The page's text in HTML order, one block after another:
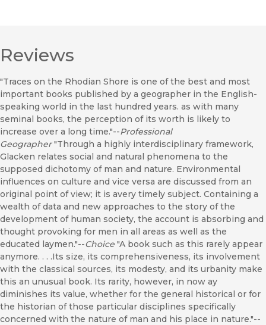
Reviews
"Traces on the Rhodian Shore is one of the best and most
important books published by a geographer in the English-
speaking world in the last hundred years. as with many
seminal books, the perception of its worth is likely to
increase over a long time."--Professional
Geographer"Through a highly interdisciplinary framework,
Glacken relates social and natural phenomena to the
supposed dichotomy of man and nature. Environmental
influences on culture and vice versa are discussed from an
original point of view; it is avery timely subject. Containing a
wealth of data and new approaches to the story of the
development of human society, the account is absorbing and
thought provoking for men in all areas as well as the
educated laymen."--Choice "A book such as this rarely appear
anymore. . . .Its size, its comprehensiveness, its involvement
with the classical sources, its modesty, and its urbanity make
this an unusual book. Its rarity, however, in now ay
diminishes its value, whether for the general historical or for
the historian of those particular disciplines specifically
concerned with the nature of man and his place in nature."--